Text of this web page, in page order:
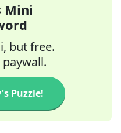
Mini
but free.
paywall.
Puzzle!